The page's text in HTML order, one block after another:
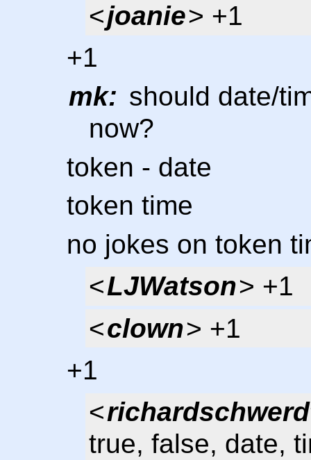
<joanie> +1
+1
mk: should date/
now?
token - date
token time
no jokes on token
<LJWatson> +1
<clown> +1
+1
<
true, false, date,